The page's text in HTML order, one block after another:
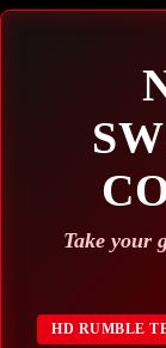
Take your
HD RUMBLE